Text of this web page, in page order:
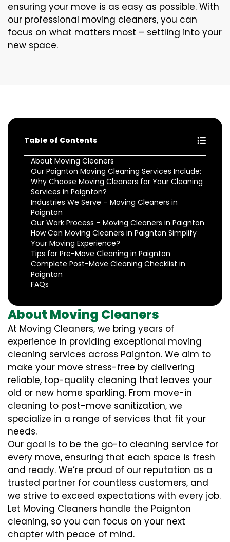
ensuring your move is as easy as possible. With
our professional moving cleaners, you can
focus on what matters most – settling into your
new space.
Table of Contents
About Moving Cleaners
Our Paignton Moving Cleaning Services Include:
Why Choose Moving Cleaners for Your Cleaning
Services in Paignton?
Industries We Serve – Moving Cleaners in
Paignton
Our Work Process – Moving Cleaners in Paignton
How Can Moving Cleaners in Paignton Simplify
Your Moving Experience?
Tips for Pre-Move Cleaning in Paignton
Complete Post-Move Cleaning Checklist in
Paignton
FAQs
About Moving Cleaners
At Moving Cleaners, we bring years of
experience in providing exceptional moving
cleaning services across Paignton. We aim to
make your move stress-free by delivering
reliable, top-quality cleaning that leaves your
old or new home sparkling. From move-in
cleaning to post-move sanitization, we
specialize in a range of services that fit your
needs.
Our goal is to be the go-to cleaning service for
every move, ensuring that each space is fresh
and ready. We’re proud of our reputation as a
trusted partner for countless customers, and
we strive to exceed expectations with every job.
Let Moving Cleaners handle the Paignton
cleaning, so you can focus on your next
chapter with peace of mind.